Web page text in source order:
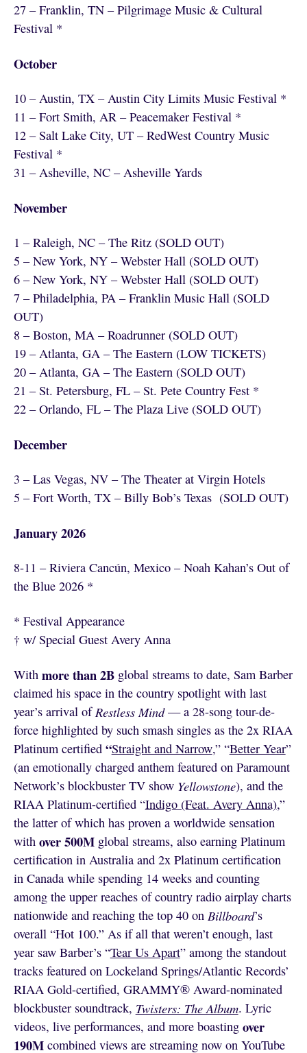
27 – Franklin, TN – Pilgrimage Music & Cultural
Festival *
October
10 – Austin, TX – Austin City Limits Music Festival *
11 – Fort Smith, AR – Peacemaker Festival *
12 – Salt Lake City, UT – RedWest Country Music
Festival *
31 – Asheville, NC – Asheville Yards
November
1 – Raleigh, NC – The Ritz (SOLD OUT)
5 – New York, NY – Webster Hall (SOLD OUT)
6 – New York, NY – Webster Hall (SOLD OUT)
7 – Philadelphia, PA – Franklin Music Hall (SOLD
OUT)
8 – Boston, MA – Roadrunner (SOLD OUT)
19 – Atlanta, GA – The Eastern (LOW TICKETS)
20 – Atlanta, GA – The Eastern (SOLD OUT)
21 – St. Petersburg, FL – St. Pete Country Fest *
22 – Orlando, FL – The Plaza Live (SOLD OUT)
December
3 – Las Vegas, NV – The Theater at Virgin Hotels
5 – Fort Worth, TX – Billy Bob’s Texas (SOLD OUT)
January 2026
8-11 – Riviera Cancún, Mexico – Noah Kahan’s Out of
the Blue 2026 *
* Festival Appearance
† w/ Special Guest Avery Anna
With more than 2Bglobal streams to date, Sam Barber
claimed his space in the country spotlight with last
year’s arrival of Restless Mind— a 28-song tour-de-
force highlighted by such smash singles as the 2x RIAA
Platinum certified “Straight and Narrow,” “Better Year”
(an emotionally charged anthem featured on Paramount
Network’s blockbuster TV show Yellowstone), and the
RIAA Platinum-certified “Indigo (Feat. Avery Anna),”
the latter of which has proven a worldwide sensation
with over 500Mglobal streams, also earning Platinum
certification in Australia and 2x Platinum certification
in Canada while spending 14 weeks and counting
among the upper reaches of country radio airplay charts
nationwide and reaching the top 40 on Billboard’s
overall “Hot 100.” As if all that weren’t enough, last
year saw Barber’s “Tear Us Apart” among the standout
tracks featured on Lockeland Springs/Atlantic Records’
RIAA Gold-certified, GRAMMY® Award-nominated
blockbuster soundtrack, Twisters: The Album. Lyric
videos, live performances, and more boasting over
190Mcombined views are streaming now on YouTube